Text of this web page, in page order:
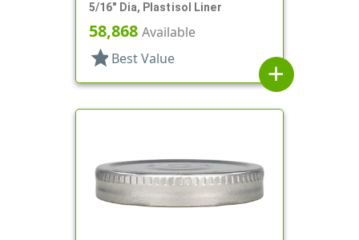
5/16" Dia, Plastisol Liner
58,868 Available
star Best Value
add